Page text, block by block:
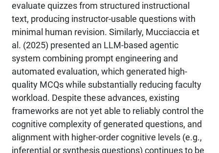
evaluate quizzes from structured instructional
text, producing instructor-usable questions with
minimal human revision. Similarly, Mucciaccia et
al. (2025) presented an LLM-based agentic
system combining prompt engineering and
automated evaluation, which generated high-
quality MCQs while substantially reducing faculty
workload. Despite these advances, existing
frameworks are not yet able to reliably control the
cognitive complexity of generated questions, and
alignment with higher-order cognitive levels (e.g.,
inferential or synthesis questions) continues to be